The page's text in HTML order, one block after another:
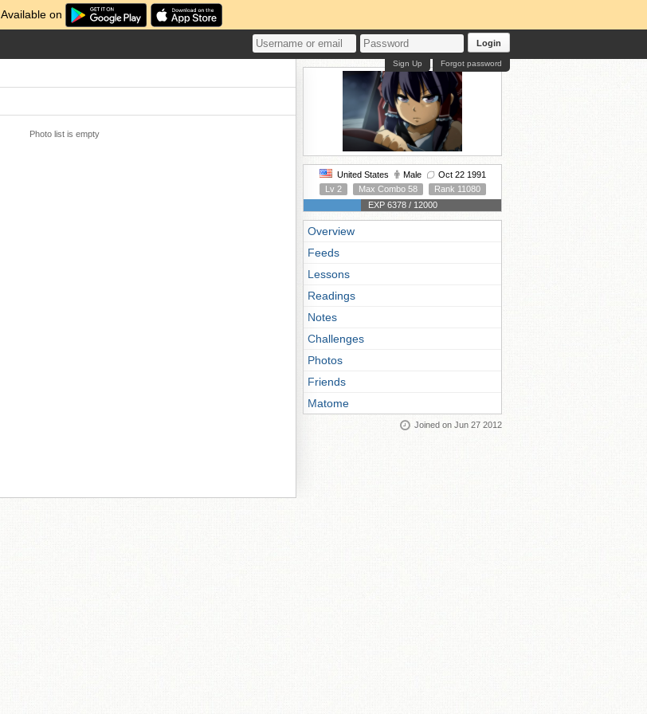
Available on
Login
Forgot password
Sign Up
Photo list is empty
United States Male
Oct 22 1991
Lv 2
Max Combo 58
Rank 11080
EXP 6378 / 12000
Overview
Feeds
Lessons
Readings
Notes
Challenges
Photos
Friends
Matome
Joined on Jun 27 2012